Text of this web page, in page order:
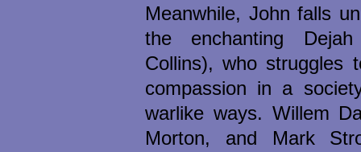
Meanwhile, John falls
the enchanting
Collins), who struggles
compassion in a
warlike ways. Willem
Morton, and Mark